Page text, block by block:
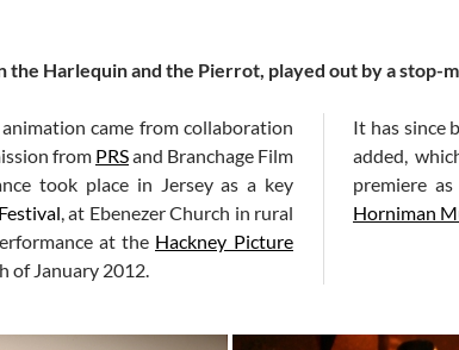
Harlequin and the Pierrot, played out by a stop-
came from collaboration
from PRSand Branchage Film
took place in Jersey as a key
, at Ebenezer Church in rural
at the Hackney Picture
of January 2012.
It has since
added,
premiere
Horniman